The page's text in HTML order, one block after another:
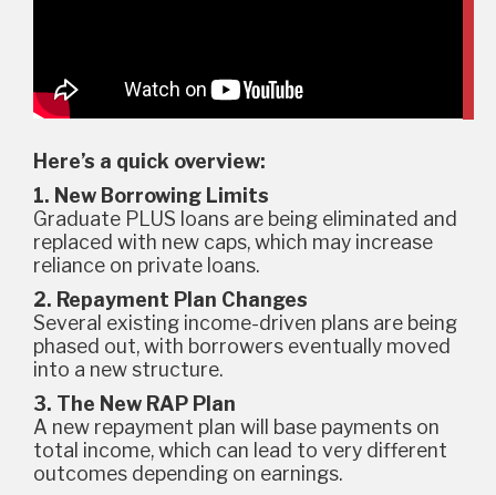
Here’s a quick overview:
1. New Borrowing Limits
Graduate PLUS loans are being eliminated and
replaced with new caps, which may increase
reliance on private loans.
2. Repayment Plan Changes
Several existing income-driven plans are being
phased out, with borrowers eventually moved
into a new structure.
3. The New RAP Plan
A new repayment plan will base payments on
total income, which can lead to very different
outcomes depending on earnings.